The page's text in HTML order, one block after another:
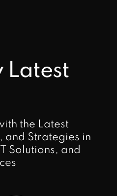
Latest
the Latest
and Strategies in
Solutions, and